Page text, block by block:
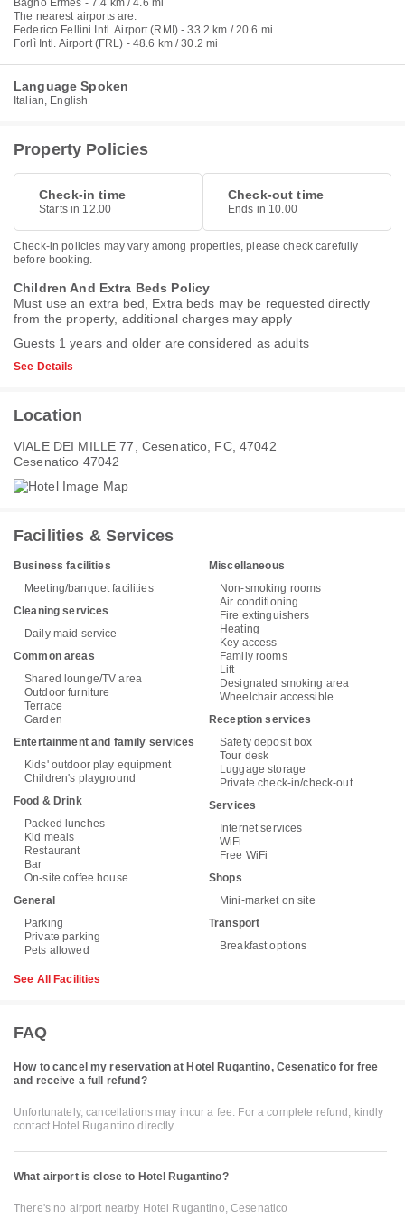
The nearest airports are:
Federico Fellini Intl. Airport (RMI) - 33.2 km / 20.6 mi
Forlì Intl. Airport (FRL) - 48.6 km / 30.2 mi
Language Spoken
Italian, English
Property Policies
Check-in time
Starts in 12.00
Check-out time
Ends in 10.00
Check-in policies may vary among properties, please check carefully
before booking.
Children And Extra Beds Policy
Must use an extra bed, Extra beds may be requested directly
from the property, additional charges may apply
Guests 1 years and older are considered as adults
See Details
Location
VIALE DEI MILLE 77, Cesenatico, FC, 47042
Cesenatico 47042
Facilities & Services
Business facilities
Meeting/banquet facilities
Cleaning services
Daily maid service
Common areas
Shared lounge/TV area
Outdoor furniture
Terrace
Garden
Entertainment and family services
Kids' outdoor play equipment
Children's playground
Food & Drink
Packed lunches
Kid meals
Restaurant
Bar
On-site coffee house
General
Parking
Private parking
Pets allowed
Miscellaneous
Non-smoking rooms
Air conditioning
Fire extinguishers
Heating
Key access
Family rooms
Lift
Designated smoking area
Wheelchair accessible
Reception services
Safety deposit box
Tour desk
Luggage storage
Private check-in/check-out
Services
Internet services
WiFi
Free WiFi
Shops
Mini-market on site
Transport
Breakfast options
See All Facilities
FAQ
How to cancel my reservation at Hotel Rugantino, Cesenatico for free
and receive a full refund?
Unfortunately, cancellations may incur a fee. For a complete refund, kindly
contact Hotel Rugantino directly.
What airport is close to Hotel Rugantino?
There's no airport nearby Hotel Rugantino, Cesenatico